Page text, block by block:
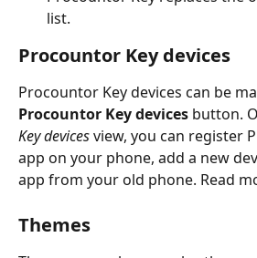
list.
Procountor Key devices
Procountor Key devices can be
Procountor Key devices button.
Key devices view, you can register
app on your phone, add a new
app from your old phone. Read
Themes